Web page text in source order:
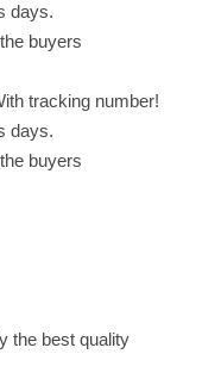
days.
buyers
tracking number!
days.
buyers
the best quality